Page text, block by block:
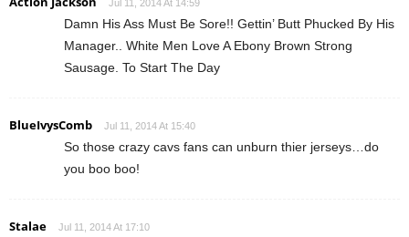
Jul 11, 2014 At 14:59
Damn His Ass Must Be Sore!! Gettin’ Butt Phucked By His
Manager.. White Men Love A Ebony Brown Strong
Sausage. To Start The Day
BlueIvysComb Jul 11, 2014 At 15:40
So those crazy cavs fans can unburn thier jerseys…do
you boo boo!
Stalae Jul 11, 2014 At 17:10